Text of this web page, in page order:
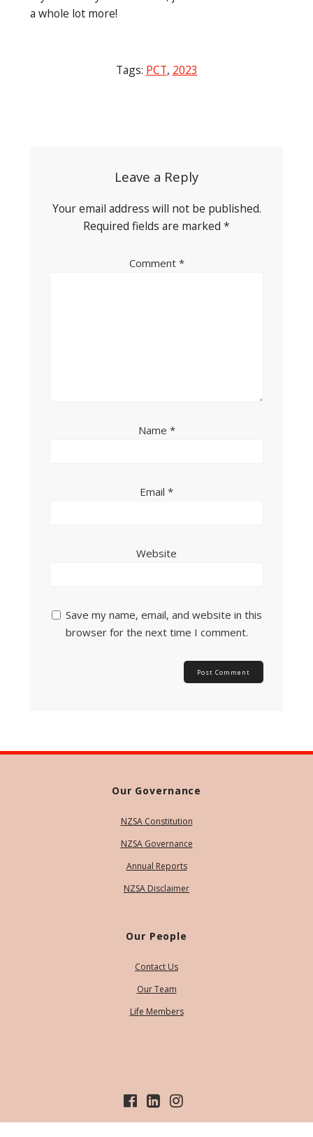
a whole lot more!
Tags: PCT, 2023
Leave a Reply
Your email address will not be published.
Required fields are marked *
Comment *
Name *
Email *
Website
Save my name, email, and website in this
browser for the next time I comment.
Our Governance
NZSA Constitution
NZSA Governance
Annual Reports
NZSA Disclaimer
Our People
Contact Us
Our Team
Life Members